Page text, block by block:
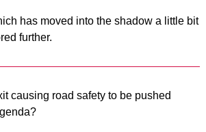
has moved into the shadow a little bit
further.
causing road safety to be pushed